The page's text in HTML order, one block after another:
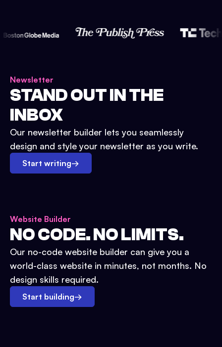
Newsletter
STAND OUT IN THE
INBOX
Our newsletter builder lets you seamlessly
design and style your newsletter as you write.
Start writing→
Website Builder
NO CODE. NO LIMITS.
Our no-code website builder can give you a
world-class website in minutes, not months. No
design skills required.
Start building→